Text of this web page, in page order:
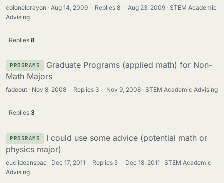
colonelcrayon Aug 14, 2009 · Replies8 · Aug 23, 2009
STEM Academic
Advising
Replies 8
PROGRAMS
Graduate Programs (applied math) for Non-
Math Majors
fadeout Nov 8, 2008 · Replies 3 · Nov 9, 2008 STEM Academic Advising
Replies 3
PROGRAMS
I could use some advice (potential math or
physics major)
euclideanspac Dec 17, 2011 · Replies 5 · Dec 18, 2011
STEM Academic
Advising